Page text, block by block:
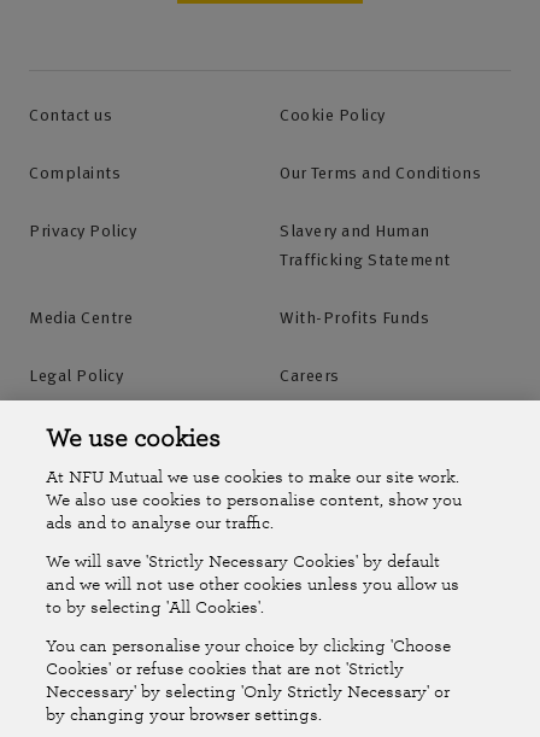
Contact us Cookie Policy
Complaints Our Terms and Conditions
Privacy Policy
Slavery and Human
Trafficking Statement
Media Centre With-Profits Funds
Legal Policy Careers
Accessibility
Online Account Online Account Help Centre
Follow Us
The National Farmers Union Mutual Insurance Society Limited
(No.111982). Registered in England. Registered office: Tiddington
Road, Stratford-upon-Avon, Warwickshire CV37 7BJ. Authorised by
the Prudential Regulation Authority and regulated by the Financial
We use cookies
At NFU Mutual we use cookies to make our site work.
We also use cookies to personalise content, show you
ads and to analyse our traffic.
We will save 'Strictly Necessary Cookies' by default
and we will not use other cookies unless you allow us
to by selecting 'All Cookies'.
You can personalise your choice by clicking 'Choose
Cookies' or refuse cookies that are not 'Strictly
Neccessary' by selecting 'Only Strictly Necessary' or
by changing your browser settings.